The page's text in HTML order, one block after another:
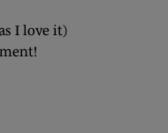
I love it)